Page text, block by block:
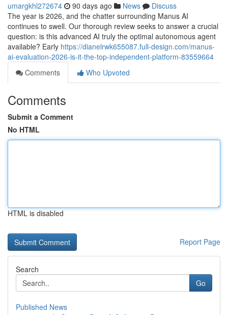
umargkhl272674 90 days ago News
Discuss
The year is 2026, and the chatter surrounding Manus AI
continues to swell. Our thorough review seeks to answer a crucial
question: is this advanced AI truly the optimal autonomous agent
available? Early https://dianelrwk655087.full-design.com/manus-
ai-evaluation-2026-is-it-the-top-independent-platform-83559664
Comments
Who Upvoted
Comments
Submit a Comment
No HTML
HTML is disabled
Report Page
Search
Go
Published News